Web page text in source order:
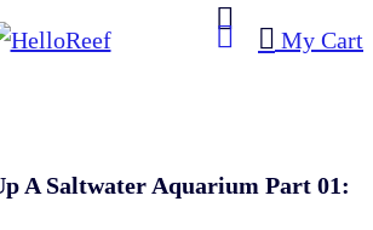
My Cart
A Saltwater Aquarium Part 01: